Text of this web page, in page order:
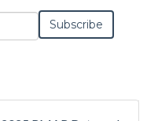
Notification
Frequency*
Monthly
Instant